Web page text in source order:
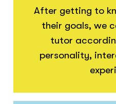
After getting to
their goals, we
tutor
personality,